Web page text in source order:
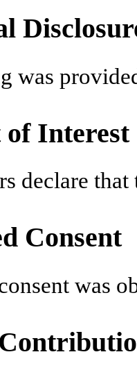
was
Interest
declare
Consent
was